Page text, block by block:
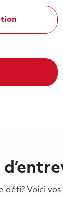
défi? Voici